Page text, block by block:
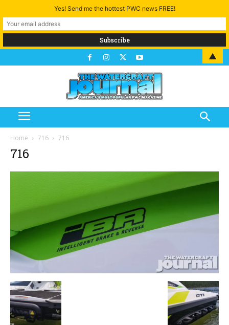
Home 716 716
716
Yes! Send me the hottest PWC news FREE!
▲